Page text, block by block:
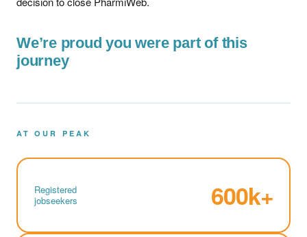
We’re proud you were part of this
journey
AT OUR PEAK
Registered
jobseekers
600k+